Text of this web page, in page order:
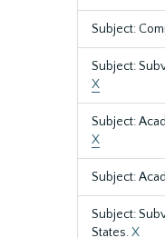
Subject:
Subject:
X
Subject:
X
Subject:
Subject:
States.X